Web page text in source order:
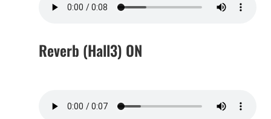
Reverb (Hall3) ON